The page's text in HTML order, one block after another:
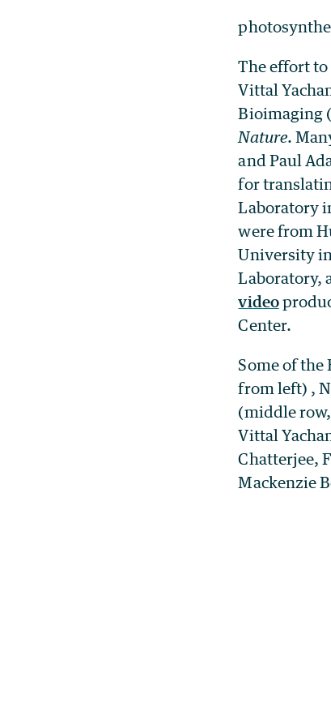
The effort
Vittal
Bioimaging
Nature.
and Paul
for
Laboratory
were from
University
Laboratory,
video
Center.
Some of
from left) ,
(middle
Vittal
Chatterjee,
Mackenzie